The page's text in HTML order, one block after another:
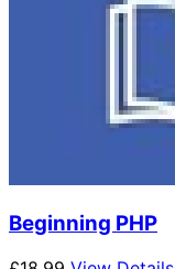
Beginning PHP